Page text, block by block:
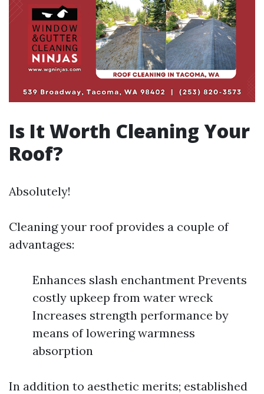
Is It Worth Cleaning Your
Roof?
Absolutely!
Cleaning your roof provides a couple of
advantages:
Enhances slash enchantment Prevents
costly upkeep from water wreck
Increases strength performance by
means of lowering warmness
absorption
In addition to aesthetic merits; established